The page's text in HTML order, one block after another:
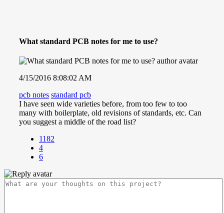
What standard PCB notes for me to use?
4/15/2016 8:08:02 AM
pcb notes standard pcb
I have seen wide varieties before, from too few to too
many with boilerplate, old revisions of standards, etc. Can
you suggest a middle of the road list?
1182
4
6